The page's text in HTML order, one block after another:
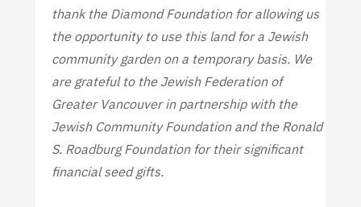
thank the Diamond Foundation for allowing us
the opportunity to use this land for a Jewish
community garden on a temporary basis. We
are grateful to the Jewish Federation of
Greater Vancouver in partnership with the
Jewish Community Foundation and the Ronald
S. Roadburg Foundation for their significant
financial seed gifts.